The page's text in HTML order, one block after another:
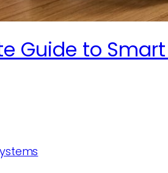
Guide to